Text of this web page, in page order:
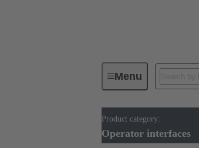
Menu
Product category:
Operator interfaces
Operator interfaces